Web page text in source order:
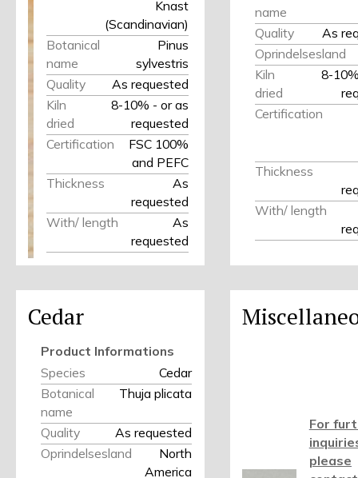
Knast
(Scandinavian)
Botanical
name
Pinus
sylvestris
Quality
As requested
Kiln
dried
8-10% - or as
requested
Certification
FSC 100%
and PEFC
Thickness
As
requested
With/ length
As
requested
name
Quality
As
Oprindelsesland
Kiln
dried
8-
Certification
Thickness
With/ length
Cedar
Product Informations
Species
Cedar
Botanical
name
Thuja plicata
Quality
As requested
Oprindelsesland
North
America
For
please